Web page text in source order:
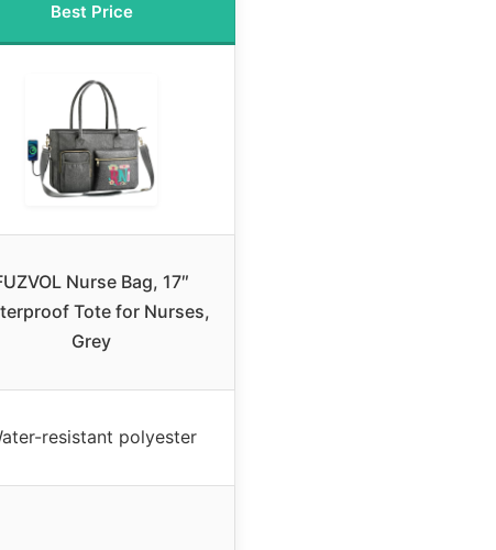
Best Price
Nurse Bag, 17″
Tote for Nurses,
Grey
resistant polyester